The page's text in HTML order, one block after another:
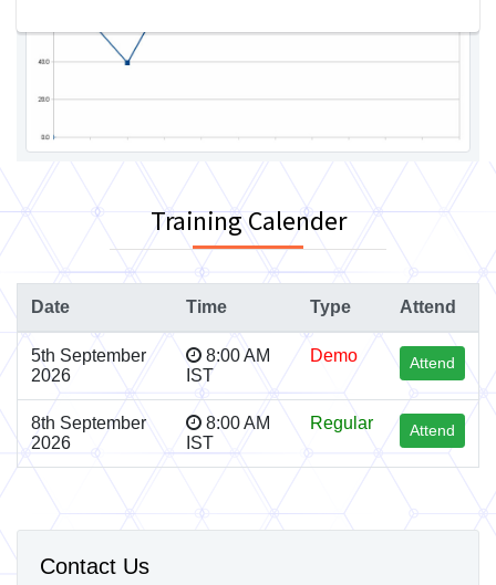
Training Calender
Date Time Type Attend
5th September
2026
8:00 AM
IST
Demo Attend
8th September
2026
8:00 AM
IST
Regular Attend
Contact Us